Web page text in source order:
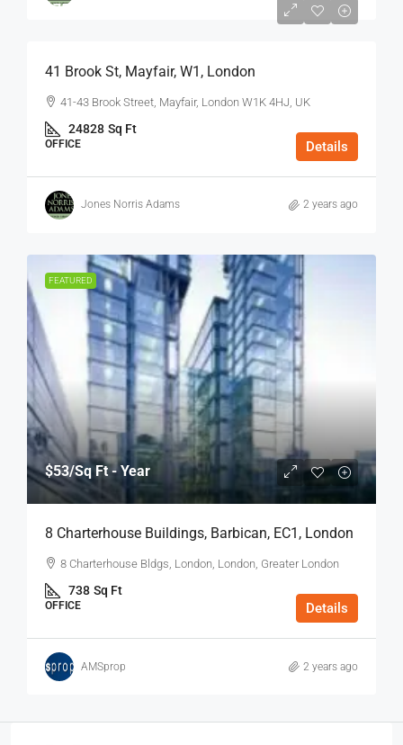
$75
41 Brook St, Mayfair, W1, London
41-43 Brook Street, Mayfair, London W1K 4HJ, UK
24828 Sq Ft
OFFICE Details
Jones Norris Adams 2 years ago
FEATURED
$53/Sq Ft - Year
8 Charterhouse Buildings, Barbican, EC1, London
8 Charterhouse Bldgs, London, London, Greater London
738 Sq Ft
OFFICE Details
AMSprop 2 years ago